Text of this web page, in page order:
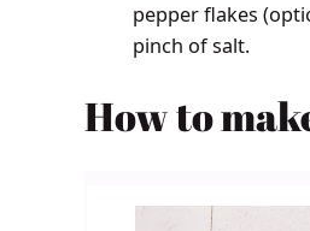
pepper flakes
pinch of salt.
How to